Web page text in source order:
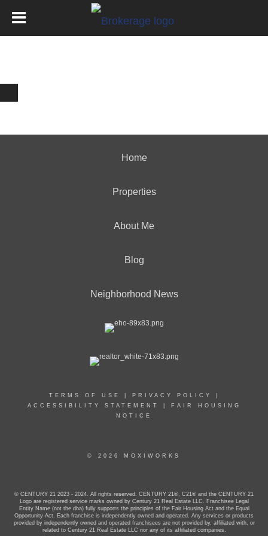
Home
Properties
About Me
Blog
Neighborhood News
TERMS OF USE PRIVACY POLICY
ACCESSIBILITY STATEMENT
FAIR HOUSING
NOTICE
© 2026 MOXIWORKS
© CENTURY 21 2023 - 2024. All rights reserved. CENTURY 21®, C21® and the CENTURY 21
Logo are registered service marks owned by Century 21 Real Estate LLC. Franchisee Legal
Entity Name (not the dba) fully supports the principles of the Fair Housing Act and the Equal
Opportunity Act. Each franchise is independently owned and operated. Any services or products
provided by independently owned and operated franchisees are not provided by, affiliated with, or
related to Century 21 Real Estate LLC nor any of its affiliated companies.